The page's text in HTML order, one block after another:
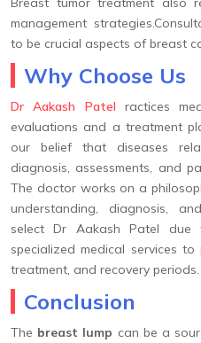
management
to be crucial aspects of breast
Why Choose Us
Dr Aakash Patel ractices
evaluations and a treatment
our belief that diseases
diagnosis, assessments, and
The doctor works on a
understanding, diagnosis,
select Dr Aakash Patel
specialized medical services
treatment, and recovery periods.
Conclusion
The breast lump can be a